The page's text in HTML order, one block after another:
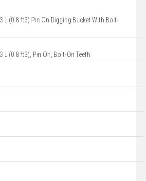
L (0.8 ft3) Pin On Digging Bucket With Bolt-
L (0.8 ft3), Pin On, Bolt-On Teeth